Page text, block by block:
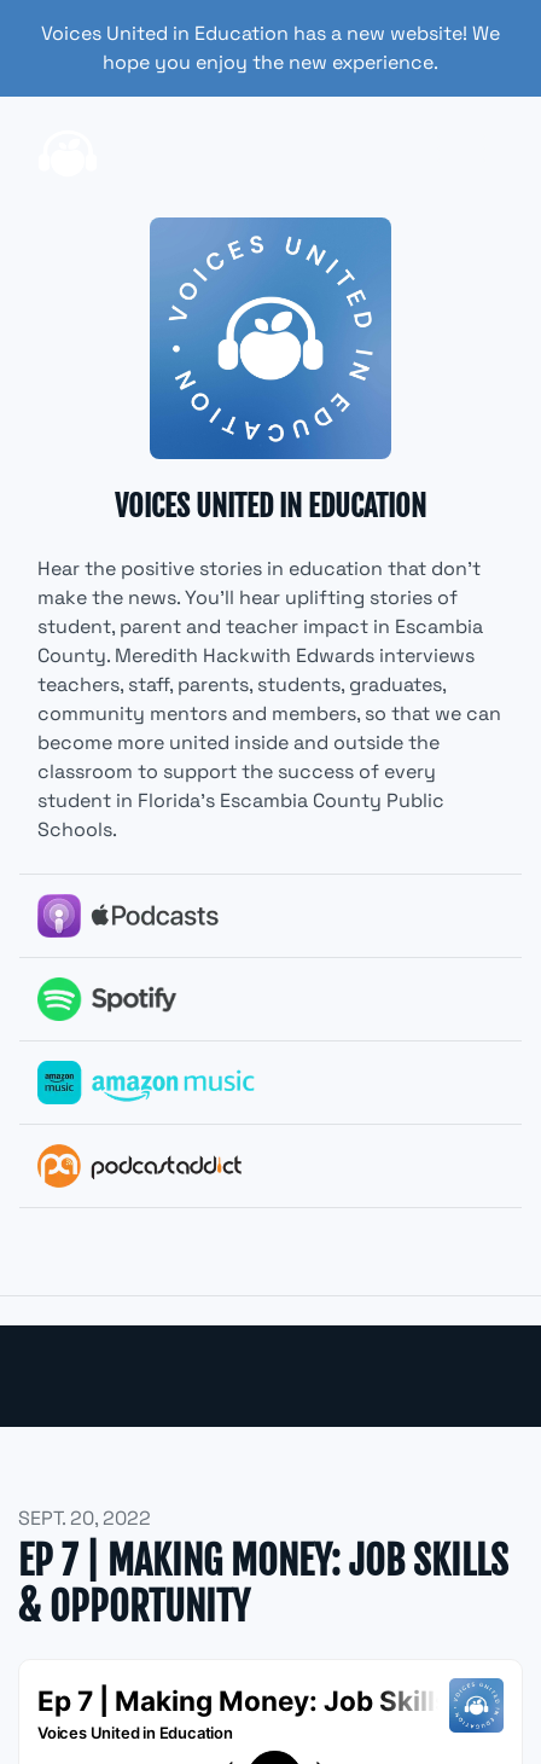
Voices United in Education has a new website! We
hope you enjoy the new experience.
VOICES UNITED IN EDUCATION
Hear the positive stories in education that don’t
make the news. You’ll hear uplifting stories of
student, parent and teacher impact in Escambia
County. Meredith Hackwith Edwards interviews
teachers, staff, parents, students, graduates,
community mentors and members, so that we can
become more united inside and outside the
classroom to support the success of every
student in Florida’s Escambia County Public
Schools.
SEPT. 20, 2022
EP 7 | MAKING MONEY: JOB SKILLS
& OPPORTUNITY